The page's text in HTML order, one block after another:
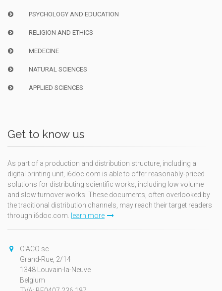
PSYCHOLOGY AND EDUCATION
RELIGION AND ETHICS
MEDECINE
NATURAL SCIENCES
APPLIED SCIENCES
Get to know us
As part of a production and distribution structure, including a
digital printing unit, i6doc.com is able to offer reasonably-priced
solutions for distributing scientific works, including low volume
and slow turnover works. These documents, often overlooked by
the traditional distribution channels, may reach their target readers
through i6doc.com. learn more
CIACO sc
Grand-Rue, 2/14
1348 Louvain-la-Neuve
Belgium